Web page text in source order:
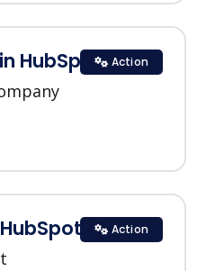
HubSpot Action
Action